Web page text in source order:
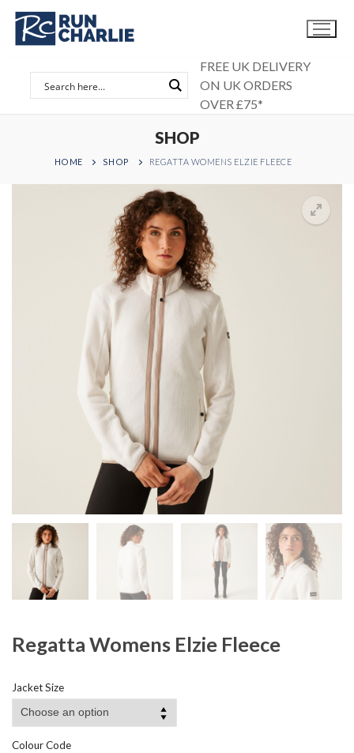
Skip
content
FREE UK DELIVERY
ON UK ORDERS
OVER £75*
SHOP
HOME SHOP REGATTA WOMENS ELZIE FLEECE
Regatta Womens Elzie Fleece
Jacket Size
Colour Code